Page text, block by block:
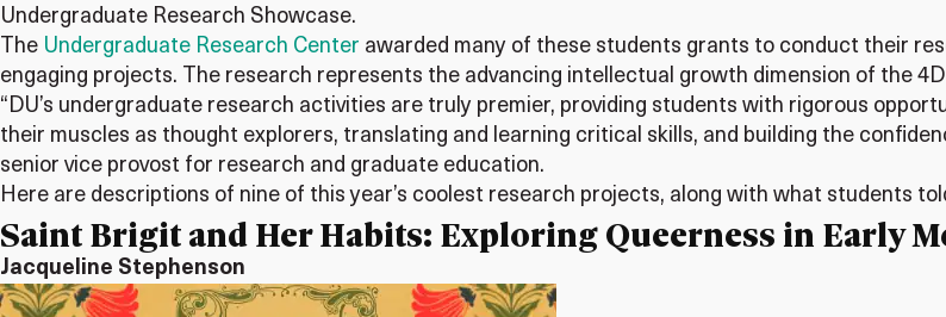
Undergraduate Research Showcase.
The Undergraduate Research Center awarded many of these students grants to conduct their
engaging projects. The research represents the advancing intellectual growth dimension of the
“DU’s undergraduate research activities are truly premier, providing students with rigorous
their muscles as thought explorers, translating and learning critical skills, and building the
senior vice provost for research and graduate education.
Here are descriptions of nine of this year’s coolest research projects, along with what students
Saint Brigit and Her Habits: Exploring Queerness in Early
Jacqueline Stephenson